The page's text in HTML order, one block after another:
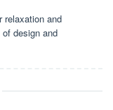
relaxation and
design and